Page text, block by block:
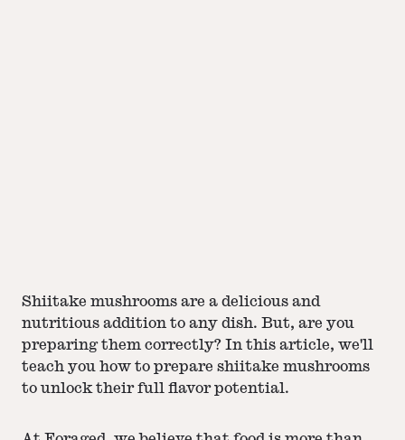
Shiitake mushrooms are a delicious and
nutritious addition to any dish. But, are you
preparing them correctly? In this article, we'll
teach you how to prepare shiitake mushrooms
to unlock their full flavor potential.